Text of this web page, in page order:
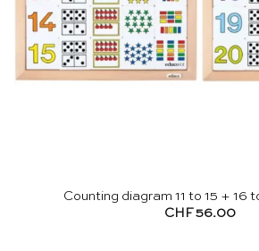
Counting diagram 11 to 15 + 16
CHF 56.00